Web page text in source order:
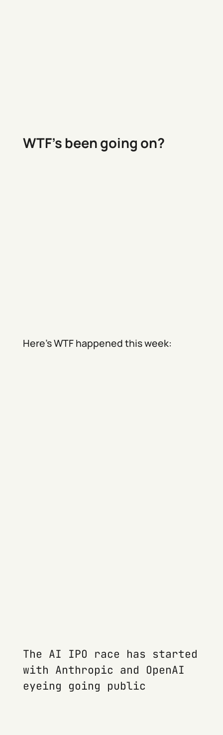
WTF’s been going on?
Here's WTF happened this week:
The AI IPO race has started
with Anthropic and OpenAI
eyeing going public